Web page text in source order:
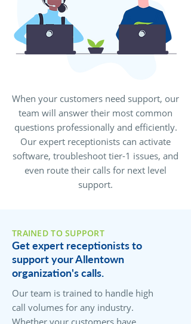
When your customers need support, our
team will answer their most common
questions professionally and efficiently.
Our expert receptionists can activate
software, troubleshoot tier-1 issues, and
even route their calls for next level
support.
TRAINED TO SUPPORT
Get expert receptionists to
support your Allentown
organization's calls.
Our team is trained to handle high
call volumes for any industry.
Whether your customers have